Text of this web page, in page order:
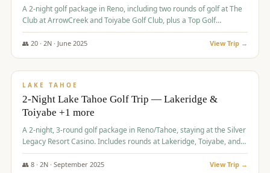
A 2-night golf package in Reno, including two rounds of golf at The
Club at ArrowCreek and Toiyabe Golf Club, plus a Top Golf
experience at the Silver Legacy Resort Casino.
👥 20· 2N · June 2025 View Trip →
$465/pp
LAKE TAHOE
2-Night Lake Tahoe Golf Trip — Lakeridge &
Toiyabe +1 more
A 2-night, 3-round golf package in Reno/Tahoe, staying at the Silver
Legacy Resort Casino. Includes rounds at Lakeridge, Toiyabe, and
Redhawk Lakes courses.
👥 8· 2N · September 2025 View Trip →